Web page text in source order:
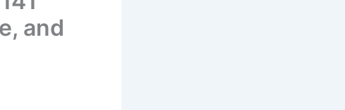
and